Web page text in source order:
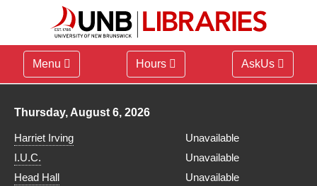
Menu Hours AskUs
Library hours for
Thursday, August 6, 2026
Harriet Irving
Unavailable
I.U.C.
Unavailable
Head Hall
Unavailable